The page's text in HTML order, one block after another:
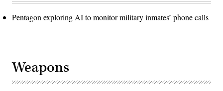
Pentagon exploring AI to monitor military inmates’ phone calls
Weapons